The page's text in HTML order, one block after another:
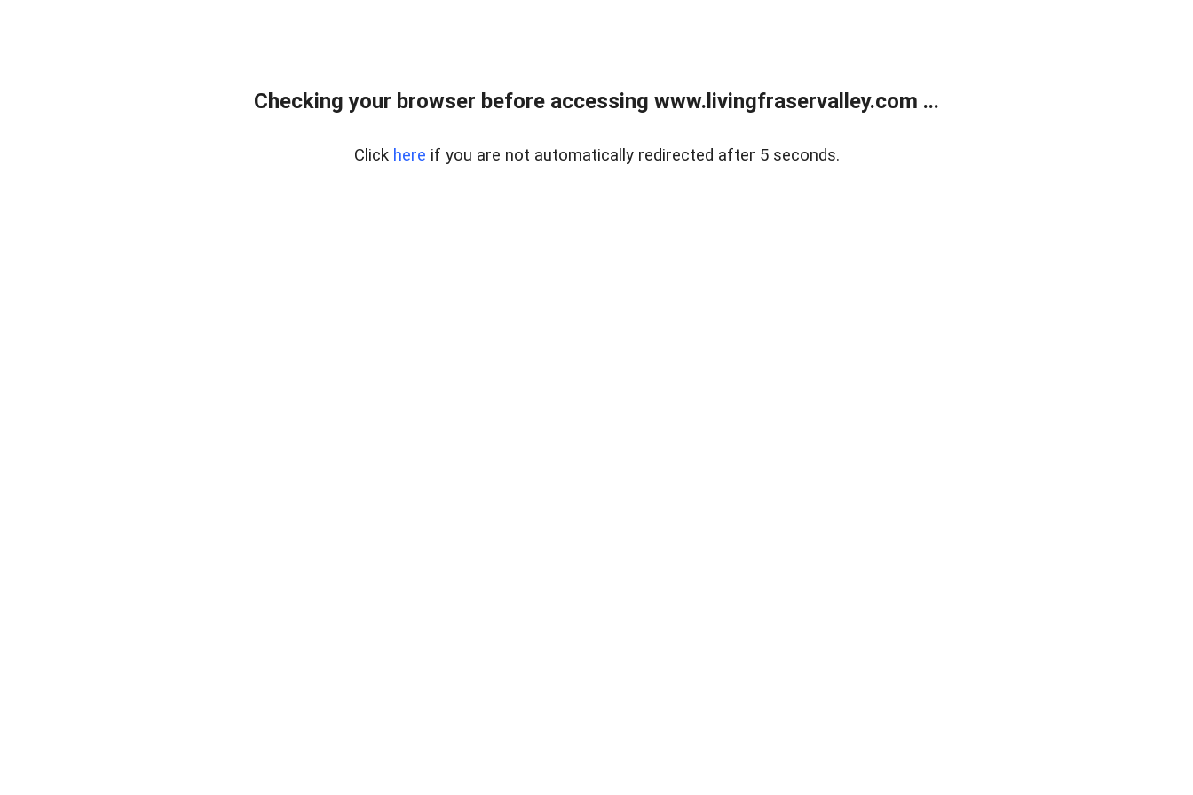
Checking your browser before accessing www.livingfraservalley.com ...
Click here if you are not automatically redirected after 5 seconds.